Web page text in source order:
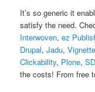
It’s so generic it
satisfy the need.
Interwoven,ez
Drupal,Jadu,Vignette
Clickability, Plone,
the costs! From free